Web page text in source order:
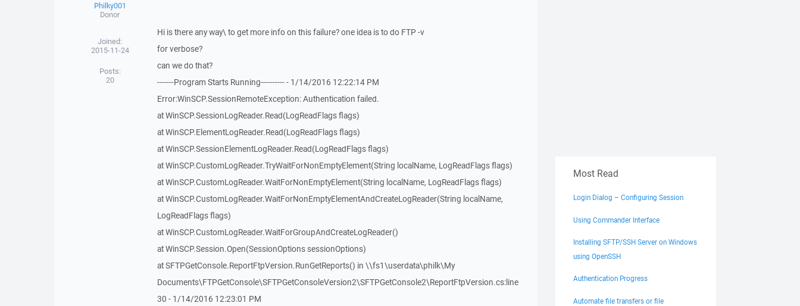
Philky001
Donor
Joined:
2015-11-24
Posts:
20
Hi is there any way\ to get more info on this failure? one idea is to do FTP -v
for verbose?
can we do that?
-------Program Starts Running---------- - 1/14/2016 12:22:14 PM
Error:WinSCP.SessionRemoteException: Authentication failed.
at WinSCP.SessionLogReader.Read(LogReadFlags flags)
at WinSCP.ElementLogReader.Read(LogReadFlags flags)
at WinSCP.SessionElementLogReader.Read(LogReadFlags flags)
at WinSCP.CustomLogReader.TryWaitForNonEmptyElement(String localName, LogReadFlags flags)
at WinSCP.CustomLogReader.WaitForNonEmptyElement(String localName, LogReadFlags flags)
at WinSCP.CustomLogReader.WaitForNonEmptyElementAndCreateLogReader(String localName,
LogReadFlags flags)
at WinSCP.CustomLogReader.WaitForGroupAndCreateLogReader()
at WinSCP.Session.Open(SessionOptions sessionOptions)
at SFTPGetConsole.ReportFtpVersion.RunGetReports() in \\fs1\userdata\philk\My
Documents\FTPGetConsole\SFTPGetConsoleVersion2\SFTPGetConsole2\ReportFtpVersion.cs:line
30 - 1/14/2016 12:23:01 PM
Most Read
Login Dialog – Configuring Session
Using Commander Interface
Installing SFTP/SSH Server on Windows
using OpenSSH
Authentication Progress
Automate file transfers or file